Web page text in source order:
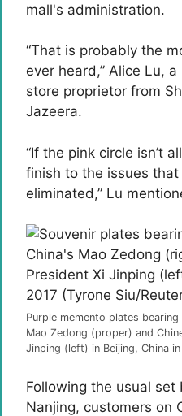
mall's administration.
“That is probably the
ever heard,” Alice Lu,
store proprietor from
Jazeera.
“If the pink circle isn’t
finish to the issues
eliminated,” Lu
Purple memento plates
Mao Zedong (proper) and
Jinping (left) in Beijing, China
Following the usual set
Nanjing, customers on